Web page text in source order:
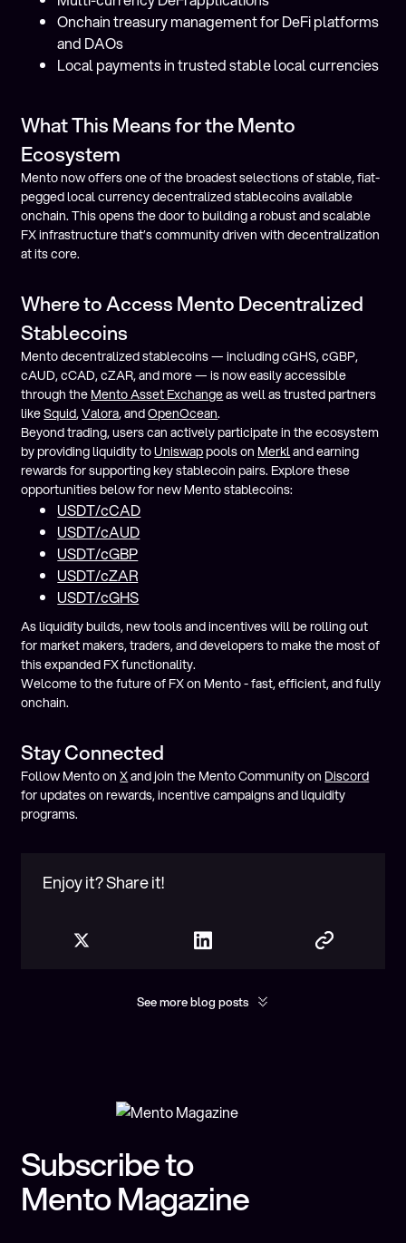
Onchain treasury management for DeFi platforms
and DAOs
Local payments in trusted stable local currencies
What This Means for the Mento
Ecosystem
Mento now offers one of the broadest selections of stable, fiat-
pegged local currency decentralized stablecoins available
onchain. This opens the door to building a robust and scalable
FX infrastructure that’s community driven with decentralization
at its core.
Where to Access Mento Decentralized
Stablecoins
Mento decentralized stablecoins — including cGHS, cGBP,
cAUD, cCAD, cZAR, and more — is now easily accessible
through the Mento Asset Exchangeas well as trusted partners
likeSquid,Valora, andOpenOcean.
Beyond trading, users can actively participate in the ecosystem
by providing liquidity toUniswappools on Merkland earning
rewards for supporting key stablecoin pairs. Explore these
opportunities below for new Mento stablecoins:
USDT/cCAD
USDT/cAUD
USDT/cGBP
USDT/cZAR
USDT/cGHS
As liquidity builds, new tools and incentives will be rolling out
for market makers, traders, and developers to make the most of
this expanded FX functionality.
Welcome to the future of FX on Mento - fast, efficient, and fully
onchain.
Stay Connected
Follow Mento onXand join the Mento Community on Discord
for updates on rewards, incentive campaigns and liquidity
programs.
Enjoy it? Share it!
Show more
See more blog posts
10 Predictions for the Future of Onchain FX
Subscribe to
Mento Magazine